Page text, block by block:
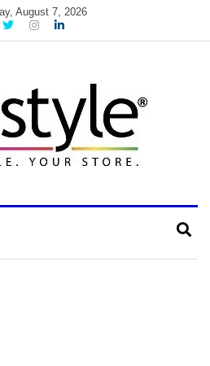
August 7, 2026
insider